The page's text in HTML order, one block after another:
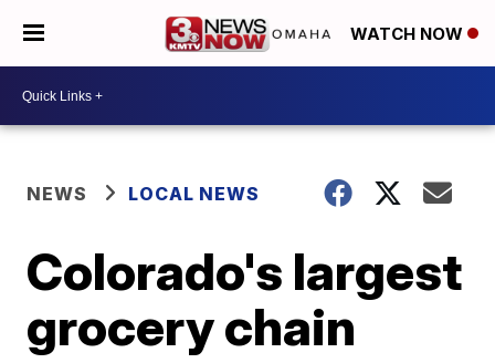
WATCH NOW
NEWS LOCAL NEWS
Colorado's largest
grocery chain